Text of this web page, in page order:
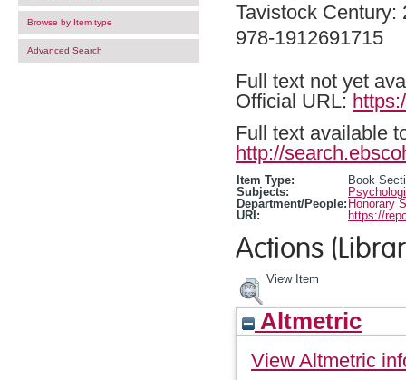
Browse by Item type
Advanced Search
Tavistock
978-1912691715
Full text not yet
Official URL:
Full text available
http://
Item Type:
Book
Subjects:
Department/People: Honorary
URI:
https://
Actions
View Item
Altmetric
View Altmetric